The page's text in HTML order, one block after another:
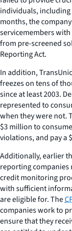
individuals,
months, the
servicemembers
from pre-screened
Reporting Act.
In addition,
freezes on tens of
since at least 2003.
represented to
when they were not.
$3 million to
violations, and pay a
Additionally, earlier
reporting companies
credit monitoring
with sufficient
are eligible for. The
companies work to
ensure that they